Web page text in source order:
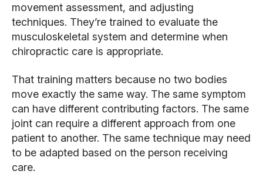
movement assessment, and adjusting
techniques. They’re trained to evaluate the
musculoskeletal system and determine when
chiropractic care is appropriate.
That training matters because no two bodies
move exactly the same way. The same symptom
can have different contributing factors. The same
joint can require a different approach from one
patient to another. The same technique may need
to be adapted based on the person receiving
care.